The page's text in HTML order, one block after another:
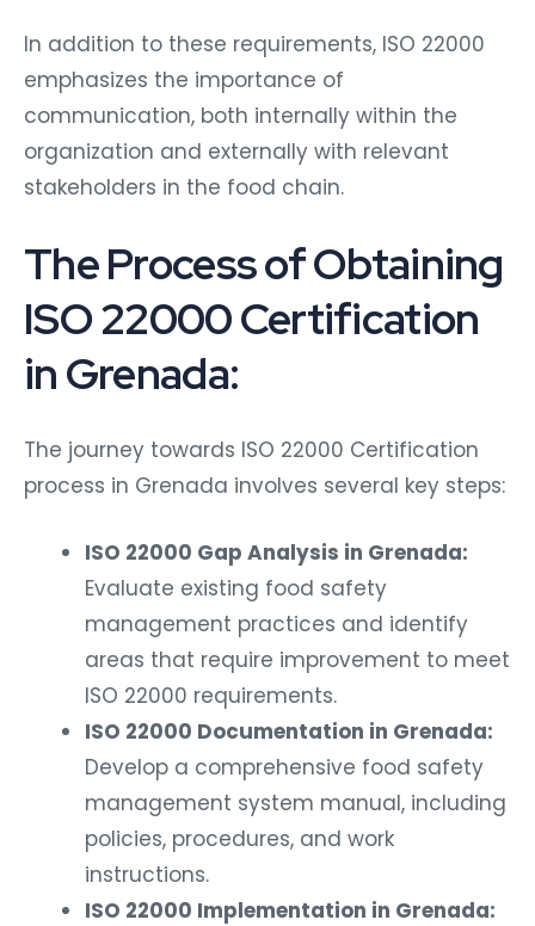
In addition to these requirements, ISO 22000
emphasizes the importance of
communication, both internally within the
organization and externally with relevant
stakeholders in the food chain.
The Process of Obtaining
ISO 22000 Certification
in Grenada:
The journey towards ISO 22000 Certification
process in Grenada involves several key steps:
ISO 22000 Gap Analysis in Grenada:
Evaluate existing food safety
management practices and identify
areas that require improvement to meet
ISO 22000 requirements.
ISO 22000 Documentation in Grenada:
Develop a comprehensive food safety
management system manual, including
policies, procedures, and work
instructions.
ISO 22000 Implementation in Grenada: